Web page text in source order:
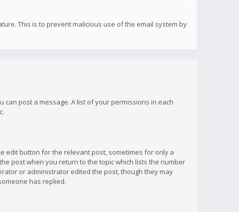
This is to prevent malicious use of the email system by
can post a message. A list of your permissions in each
edit button for the relevant post, sometimes for only a
post when you return to the topic which lists the number
or administrator edited the post, though they may
has replied.